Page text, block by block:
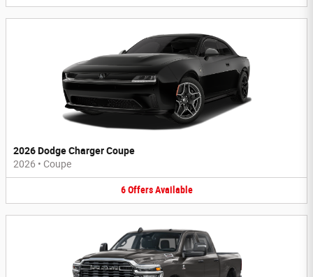
2026 Dodge Charger Coupe
2026 • Coupe
6 Offers Available